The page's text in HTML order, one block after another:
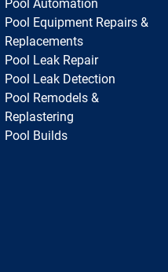
Pool Automation
Pool Equipment Repairs &
Replacements
Pool Leak Repair
Pool Leak Detection
Pool Remodels &
Replastering
Pool Builds